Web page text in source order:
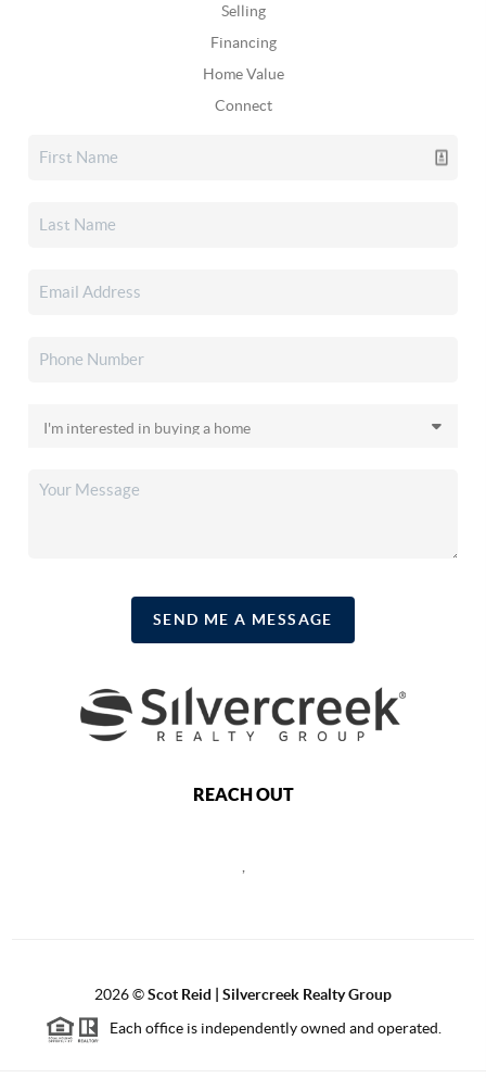
Selling
Financing
Home Value
Connect
SEND ME A MESSAGE
REACH OUT
2026©Scot Reid | Silvercreek Realty Group
Each office is independently owned and operated.